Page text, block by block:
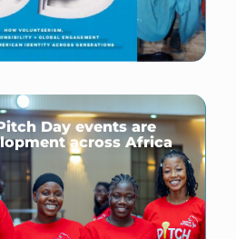
Day events are
across Africa